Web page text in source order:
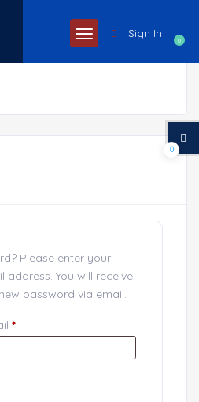
0
Sign In
Please enter your
address. You will receive
password via email.
*
0